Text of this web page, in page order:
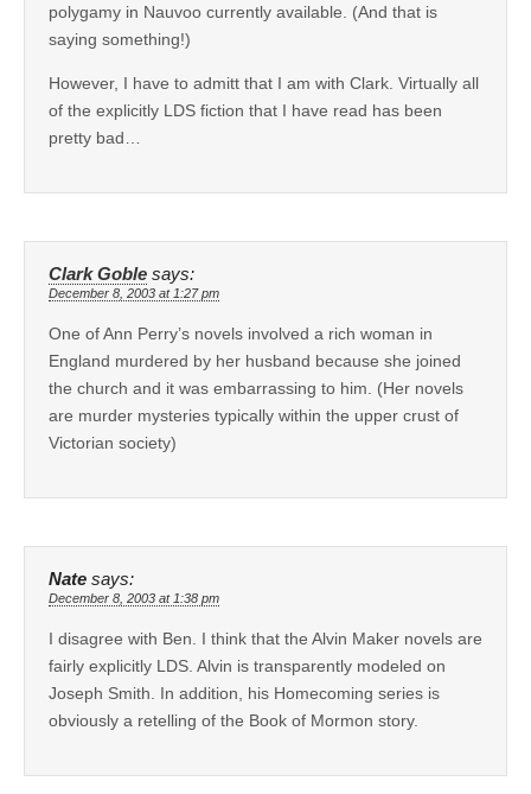
polygamy in Nauvoo currently available. (And that is
saying something!)
However, I have to admitt that I am with Clark. Virtually all
of the explicitly LDS fiction that I have read has been
pretty bad…
Clark Goble says:
December 8, 2003 at 1:27 pm
One of Ann Perry’s novels involved a rich woman in
England murdered by her husband because she joined
the church and it was embarrassing to him. (Her novels
are murder mysteries typically within the upper crust of
Victorian society)
Nate says:
December 8, 2003 at 1:38 pm
I disagree with Ben. I think that the Alvin Maker novels are
fairly explicitly LDS. Alvin is transparently modeled on
Joseph Smith. In addition, his Homecoming series is
obviously a retelling of the Book of Mormon story.